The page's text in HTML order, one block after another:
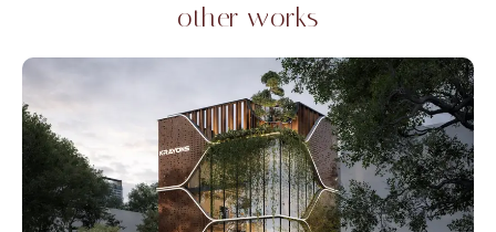
other works